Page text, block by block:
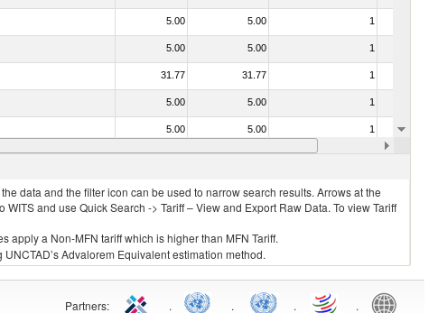
5.00 5.00 1
5.00 5.00 1
31.77 31.77 1
5.00 5.00 1
5.00 5.00 1
5.00 5.00
data and the filter icon can be used to narrow search results. Arrows at the
and use Quick Search -> Tariff – View and Export Raw Data. To view Tariff
apply a Non-MFN tariff which is higher than MFN Tariff.
Advalorem Equivalent estimation method.
Partners: . . . .